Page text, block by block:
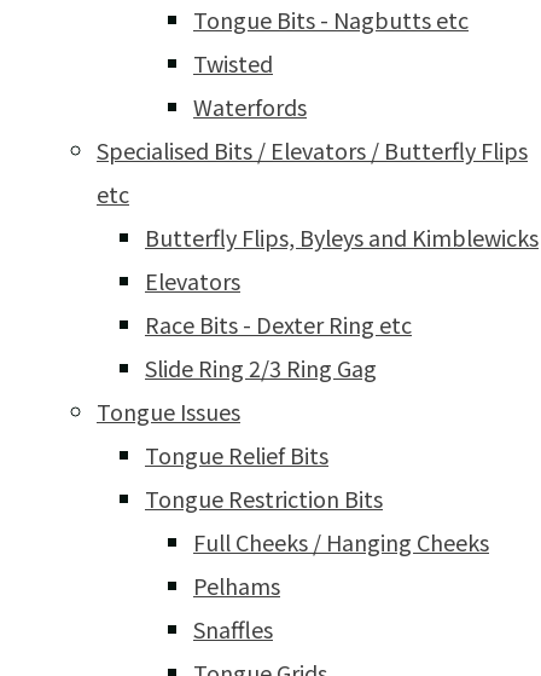
Tongue Bits - Nagbutts etc
Twisted
Waterfords
Specialised Bits / Elevators / Butterfly Flips
etc
Butterfly Flips, Byleys and Kimblewicks
Elevators
Race Bits - Dexter Ring etc
Slide Ring 2/3 Ring Gag
Tongue Issues
Tongue Relief Bits
Tongue Restriction Bits
Full Cheeks / Hanging Cheeks
Pelhams
Snaffles